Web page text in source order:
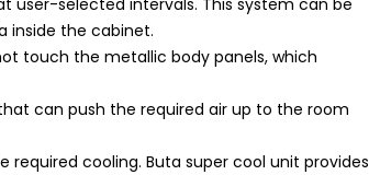
inside the cabinet.
touch the metallic body panels, which
can push the required air up to the room
cooling. Buta super cool unit provides